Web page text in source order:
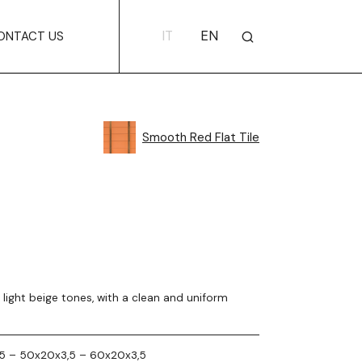
US IT EN
Smooth Red Flat Tile
light beige tones, with a clean and uniform
– 50x20x3,5 – 60x20x3,5